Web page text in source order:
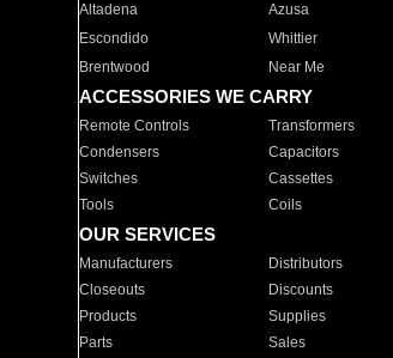
Altadena
Azusa
Escondido
Whittier
Brentwood
Near Me
ACCESSORIES WE CARRY
Remote Controls Transformers
Condensers
Capacitors
Switches
Cassettes
Tools
Coils
OUR SERVICES
Manufacturers Distributors
Closeouts
Discounts
Products
Supplies
Parts
Sales